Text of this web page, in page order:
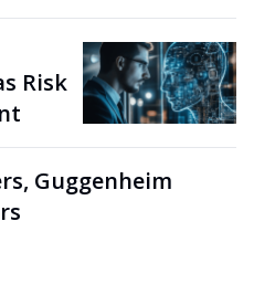
Risk
Guggenheim